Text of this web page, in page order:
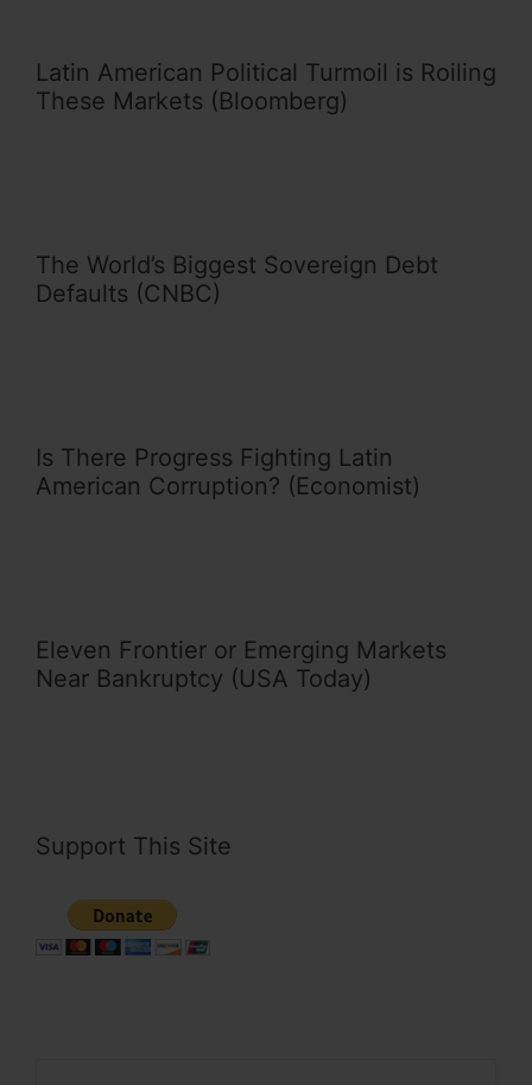
Latin American Political Turmoil is Roiling
These Markets (Bloomberg)
The World’s Biggest Sovereign Debt
Defaults (CNBC)
Is There Progress Fighting Latin
American Corruption? (Economist)
Eleven Frontier or Emerging Markets
Near Bankruptcy (USA Today)
Support This Site